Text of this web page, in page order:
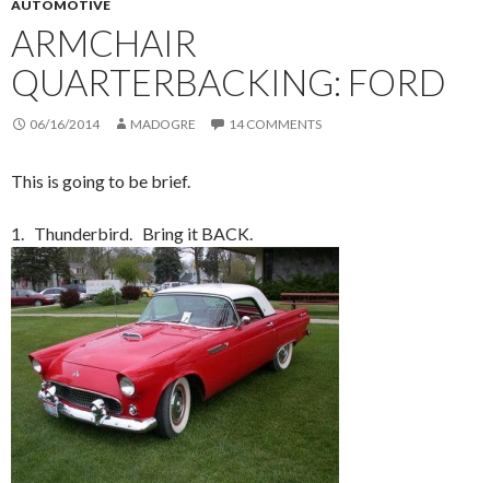
AUTOMOTIVE
ARMCHAIR
QUARTERBACKING: FORD
06/16/2014 MADOGRE 14 COMMENTS
This is going to be brief.
1. Thunderbird. Bring it BACK.